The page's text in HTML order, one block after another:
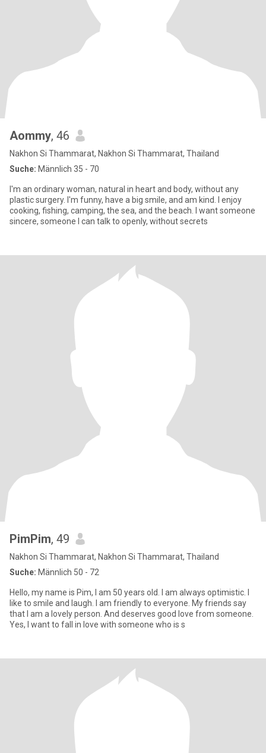
Aommy, 46
Nakhon Si Thammarat, Nakhon Si Thammarat, Thailand
Suche: Männlich 35 - 70
I'm an ordinary woman, natural in heart and body, without any
plastic surgery. I'm funny, have a big smile, and am kind. I enjoy
cooking, fishing, camping, the sea, and the beach. I want someone
sincere, someone I can talk to openly, without secrets
PimPim, 49
Nakhon Si Thammarat, Nakhon Si Thammarat, Thailand
Suche: Männlich 50 - 72
Hello, my name is Pim, I am 50 years old. I am always optimistic. I
like to smile and laugh. I am friendly to everyone. My friends say
that I am a lovely person. And deserves good love from someone.
Yes, I want to fall in love with someone who is s